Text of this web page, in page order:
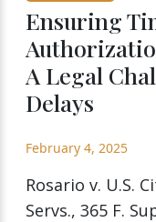
Ensuring
A Legal
Delays
February 4, 2025
Rosario v. U.S.
Servs., 365 F.